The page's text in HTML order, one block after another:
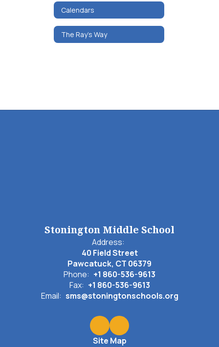
Calendars
The Ray's Way
Stonington Middle School
Address:
40 Field Street
Pawcatuck, CT 06379
Phone: +1 860-536-9613
Fax: +1 860-536-9613
Email: sms@stoningtonschools.org
Site Map